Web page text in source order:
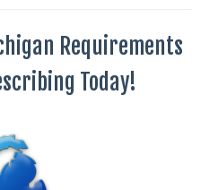
Requirements
Today!